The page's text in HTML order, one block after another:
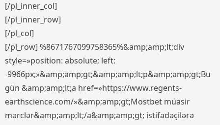
[/pl_inner_col]
[/pl_inner_row]
[/pl_col]
[/pl_row] %8671767099758365%&amp;amp;lt;div
style=»position: absolute; left:
-9966px;»&amp;amp;gt;&amp;amp;lt;p&amp;amp;gt;Bu
gün &amp;amp;lt;a href=»https://www.regents-
earthscience.com/»&amp;amp;gt;Mostbet müasir
mərclər&amp;amp;lt;/a&amp;amp;gt; istifadəçilərə